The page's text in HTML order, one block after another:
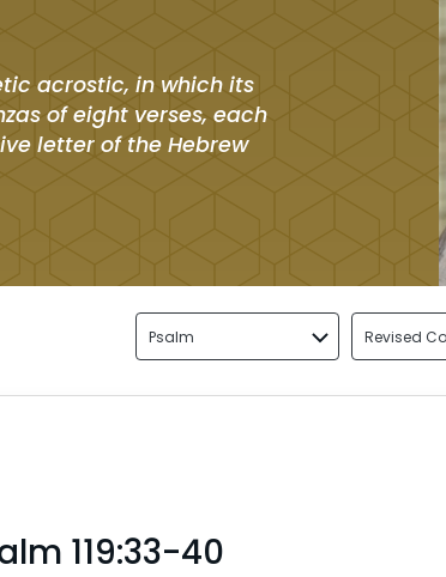
acrostic, in which its
of eight verses, each
letter of the Hebrew
Psalm Revised
119:33-40